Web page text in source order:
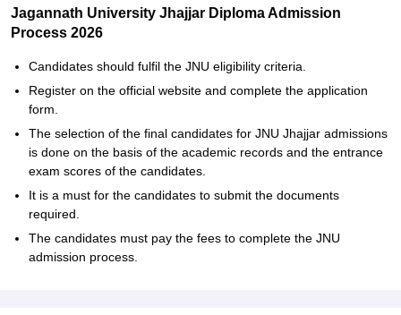
Jagannath University Jhajjar Diploma Admission
Process 2026
Candidates‍‌‍‍‌‍‌‍‍‌ should fulfil the JNU eligibility criteria.
Register on the official website and complete the application
form.
The selection of the final candidates for JNU Jhajjar admissions
is done on the basis of the academic records and the entrance
exam scores of the candidates.
It is a must for the candidates to submit the documents
required.
The candidates must pay the fees to complete the JNU
admission ‍‌‍‍‌‍‌‍‍‌process.